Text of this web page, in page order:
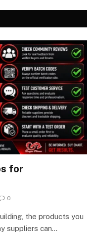
for
0
the products you
suppliers can…